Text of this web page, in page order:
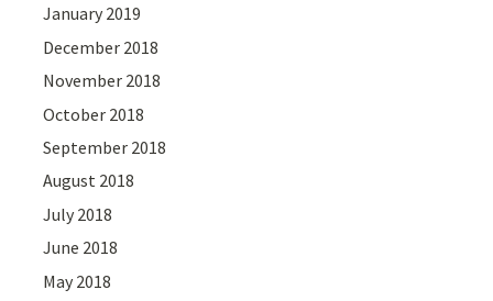
January 2019
December 2018
November 2018
October 2018
September 2018
August 2018
July 2018
June 2018
May 2018